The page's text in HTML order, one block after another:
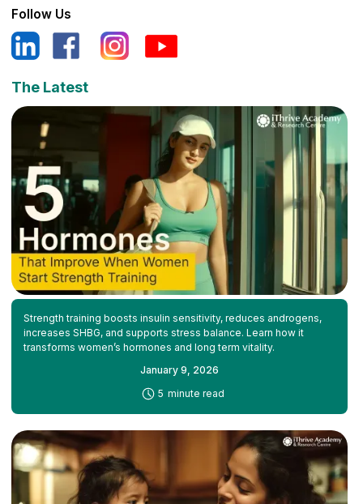
Follow Us
The Latest
Strength training boosts insulin sensitivity, reduces androgens,
increases SHBG, and supports stress balance. Learn how it
transforms women’s hormones and long term vitality.
January 9, 2026
5 minute read